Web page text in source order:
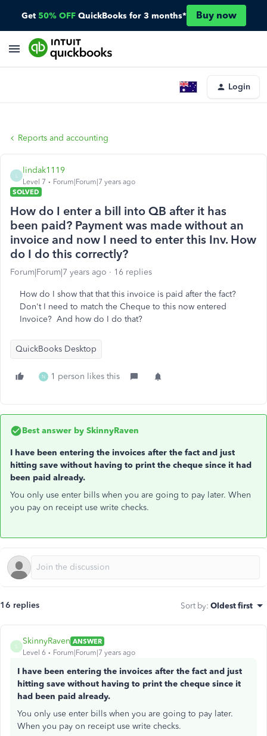
Get 50% OFF QuickBooks for 3 months* Buy now
Login
Reports and accounting
lindak1119
Level 7
Forum|Forum|7 years ago
SOLVED
How do I enter a bill into QB after it has
been paid? Payment was made without an
invoice and now I need to enter this Inv. How
do I do this correctly?
Forum|Forum|7 years ago 16 replies
How do I show that that this invoice is paid after the fact?
Don't I need to match the Cheque to this now entered
Invoice? And how do I do that?
QuickBooks Desktop
N 1 person likes this
Best answer by SkinnyRaven
I have been entering the invoices after the fact and just
hitting save without having to print the cheque since it had
been paid already.
You only use enter bills when you are going to pay later. When
you pay on receipt use write checks.
16 replies Sort by: Oldest first
S
SkinnyRaven ANSWER
Level 6
Forum|Forum|7 years ago
I have been entering the invoices after the fact and just
hitting save without having to print the cheque since it
had been paid already.
You only use enter bills when you are going to pay later.
When you pay on receipt use write checks.